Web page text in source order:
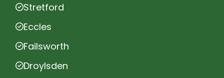
Stretford
Eccles
Failsworth
Droylsden